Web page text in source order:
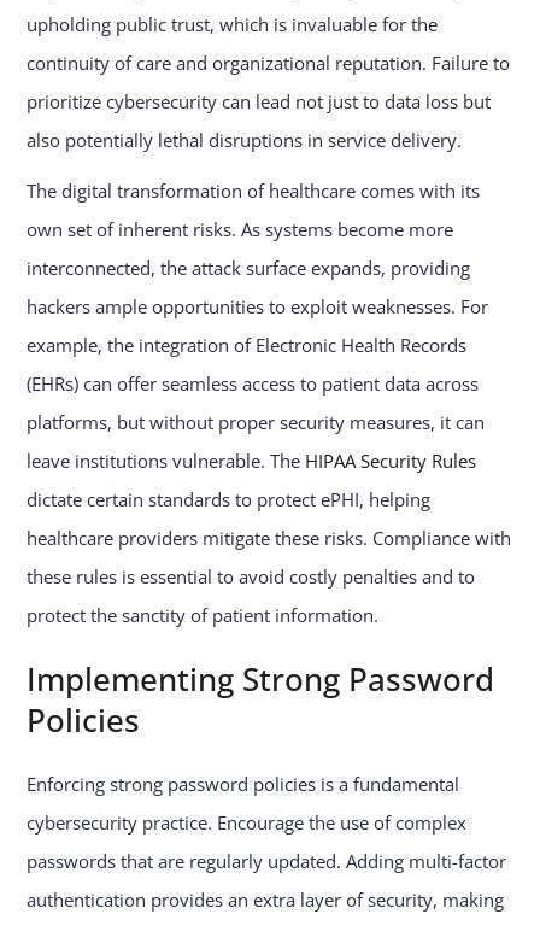
upholding public trust, which is invaluable for the
continuity of care and organizational reputation. Failure to
prioritize cybersecurity can lead not just to data loss but
also potentially lethal disruptions in service delivery.
The digital transformation of healthcare comes with its
own set of inherent risks. As systems become more
interconnected, the attack surface expands, providing
hackers ample opportunities to exploit weaknesses. For
example, the integration of Electronic Health Records
(EHRs) can offer seamless access to patient data across
platforms, but without proper security measures, it can
leave institutions vulnerable. The HIPAA Security Rules
dictate certain standards to protect ePHI, helping
healthcare providers mitigate these risks. Compliance with
these rules is essential to avoid costly penalties and to
protect the sanctity of patient information.
Implementing Strong Password
Policies
Enforcing strong password policies is a fundamental
cybersecurity practice. Encourage the use of complex
passwords that are regularly updated. Adding multi-factor
authentication provides an extra layer of security, making